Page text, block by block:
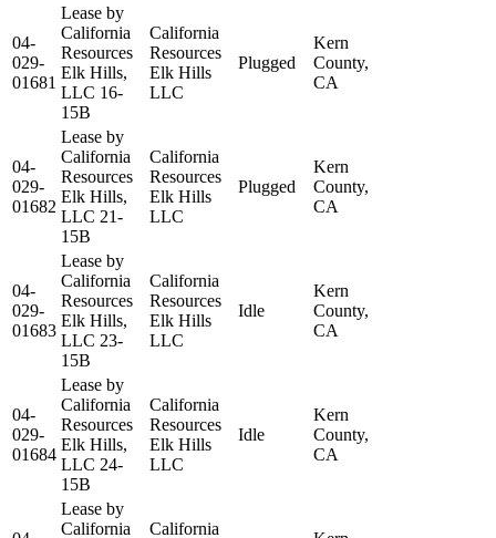
04-
029-
01681
Lease by
California
Resources
Elk Hills,
LLC 16-
15B
California
Resources
Elk Hills
LLC
Plugged
Kern
County,
CA
04-
029-
01682
Lease by
California
Resources
Elk Hills,
LLC 21-
15B
California
Resources
Elk Hills
LLC
Plugged
Kern
County,
CA
04-
029-
01683
Lease by
California
Resources
Elk Hills,
LLC 23-
15B
California
Resources
Elk Hills
LLC
Idle
Kern
County,
CA
04-
029-
01684
Lease by
California
Resources
Elk Hills,
LLC 24-
15B
California
Resources
Elk Hills
LLC
Idle
Kern
County,
CA
Lease by
California
California